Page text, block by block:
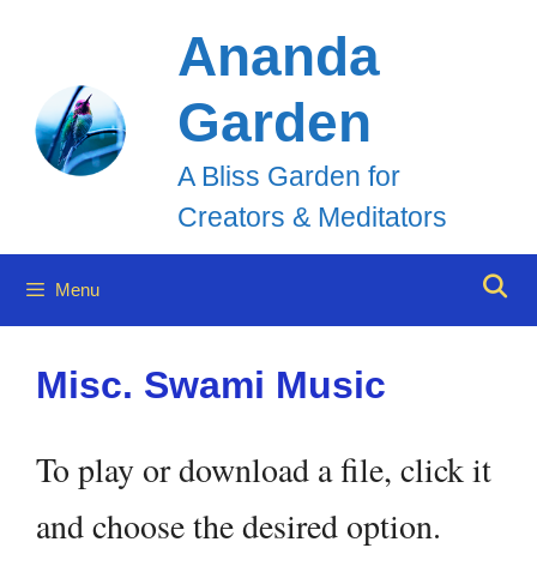
content
Ananda
Garden
A Bliss Garden for
Creators & Meditators
Menu
Misc. Swami Music
To play or download a file, click it
and choose the desired option.